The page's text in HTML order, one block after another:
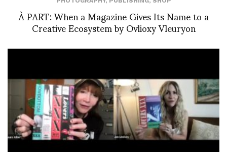
À PART: When a Magazine Gives Its Name to a
Creative Ecosystem by Ovlioxy Vleuryon